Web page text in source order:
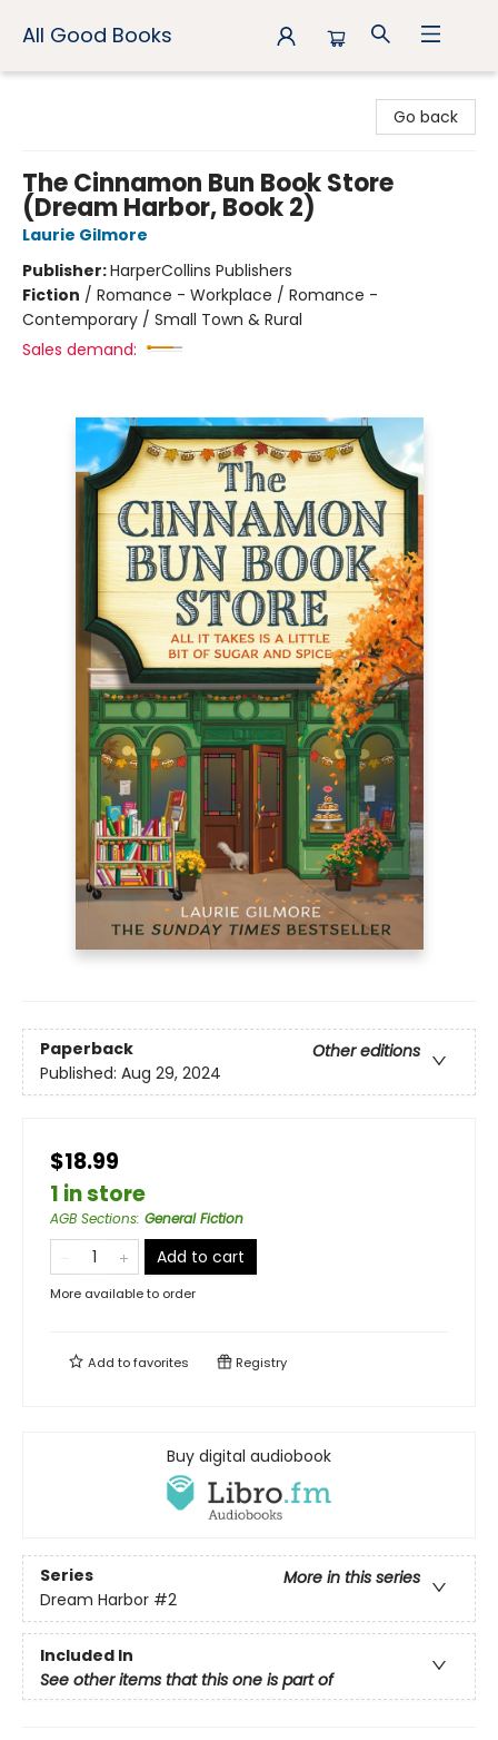
All Good Books
Go back
The Cinnamon Bun Book Store
(Dream Harbor, Book 2)
Laurie Gilmore
Publisher:HarperCollins Publishers
Fiction / Romance - Workplace / Romance -
Contemporary / Small Town & Rural
Sales demand:
Paperback
Other editions
Published: Aug 29, 2024
$18.99
1 in store
AGB Sections: General Fiction
Add to cart
More available to order
Add tofavorites Registry
Buy digital audiobook
Series
More in this series
Dream Harbor #2
Included In
See other items that this one is part of